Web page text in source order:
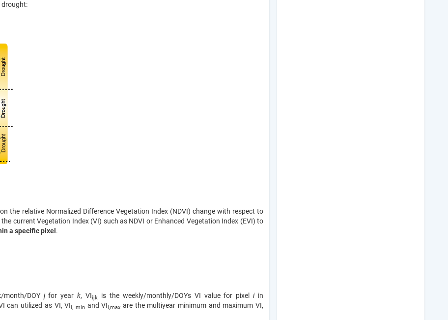
drought:
the relative Normalized Difference Vegetation Index (NDVI) change with respect to
current Vegetation Index (VI) such as NDVI or Enhanced Vegetation Index (EVI) to
a specific pixel .
DOY jfor yeark, VIijk is the weekly/monthly/DOYs VI value for pixeliin
can utilized as VI, VIi, minand VIi,max are the multiyear minimum and maximum VI,